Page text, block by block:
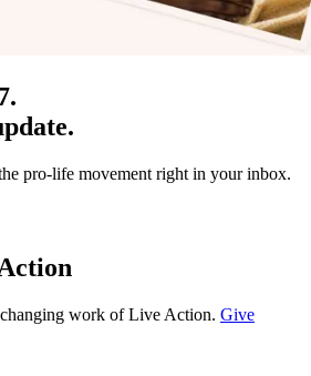
pro-life movement right in your inbox.
work of Live Action. Give